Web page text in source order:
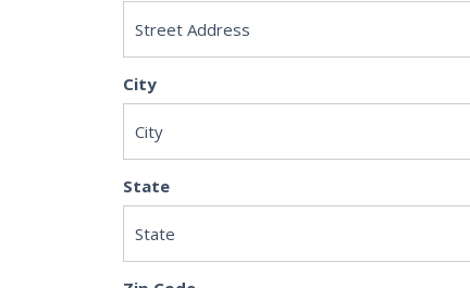
City
State